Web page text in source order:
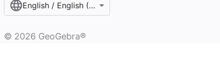
English / English (United Kingdom)
© 2026 GeoGebra®